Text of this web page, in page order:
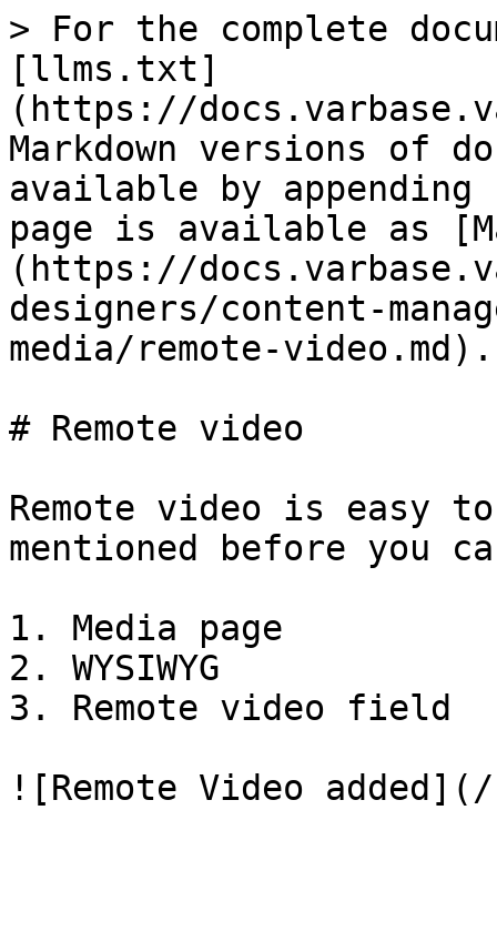
> For the complete
[llms.txt]
(https://
Markdown versions of
available by
page is available as
(https://
designers/content-
media/remote-video.md).
# Remote video
Remote video is easy
mentioned before you
1. Media page
2. WYSIWYG
3. Remote video field